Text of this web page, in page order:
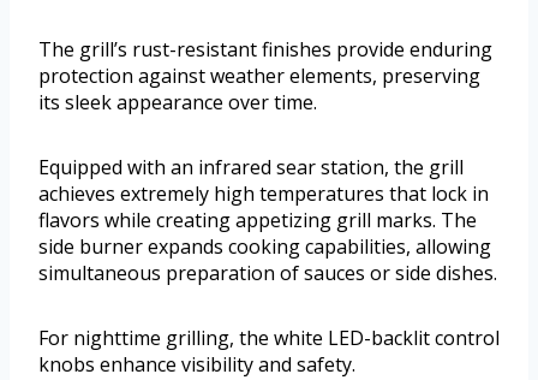
The grill’s rust-resistant finishes provide enduring
protection against weather elements, preserving
its sleek appearance over time.
Equipped with an infrared sear station, the grill
achieves extremely high temperatures that lock in
flavors while creating appetizing grill marks. The
side burner expands cooking capabilities, allowing
simultaneous preparation of sauces or side dishes.
For nighttime grilling, the white LED-backlit control
knobs enhance visibility and safety.